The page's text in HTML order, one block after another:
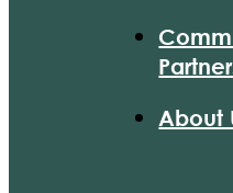
About